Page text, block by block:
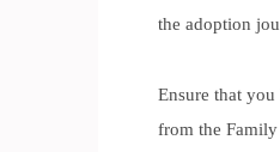
the adoption
Ensure that
from the